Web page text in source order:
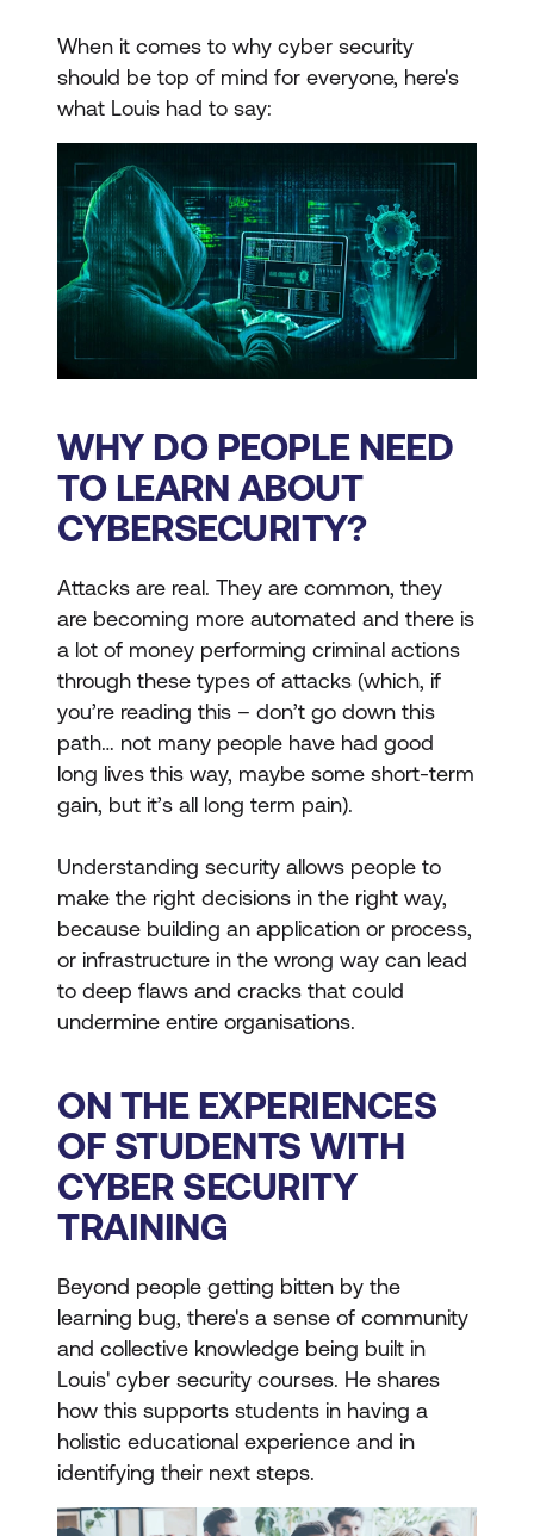
When it comes to why cyber security
should be top of mind for everyone, here's
what Louis had to say:
WHY DO PEOPLE NEED
TO LEARN ABOUT
CYBERSECURITY?
Attacks are real. They are common, they
are becoming more automated and there is
a lot of money performing criminal actions
through these types of attacks (which, if
you’re reading this – don’t go down this
path… not many people have had good
long lives this way, maybe some short-term
gain, but it’s all long term pain).
Understanding security allows people to
make the right decisions in the right way,
because building an application or process,
or infrastructure in the wrong way can lead
to deep flaws and cracks that could
undermine entire organisations.
ON THE EXPERIENCES
OF STUDENTS WITH
CYBER SECURITY
TRAINING
Beyond people getting bitten by the
learning bug, there's a sense of community
and collective knowledge being built in
Louis' cyber security courses. He shares
how this supports students in having a
holistic educational experience and in
identifying their next steps.